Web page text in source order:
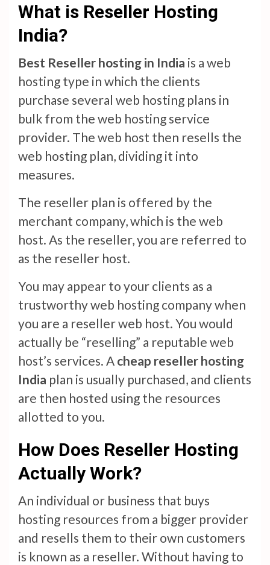
What is Reseller Hosting
India?
Best Reseller hosting in India is a web
hosting type in which the clients
purchase several web hosting plans in
bulk from the web hosting service
provider. The web host then resells the
web hosting plan, dividing it into
measures.
The reseller plan is offered by the
merchant company, which is the web
host. As the reseller, you are referred to
as the reseller host.
You may appear to your clients as a
trustworthy web hosting company when
you are a reseller web host. You would
actually be “reselling” a reputable web
host’s services. A cheap reseller hosting
India plan is usually purchased, and clients
are then hosted using the resources
allotted to you.
How Does Reseller Hosting
Actually Work?
An individual or business that buys
hosting resources from a bigger provider
and resells them to their own customers
is known as a reseller. Without having to